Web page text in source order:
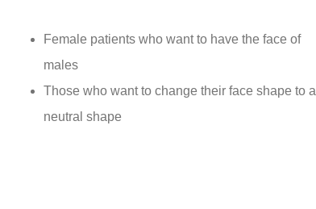
Female patients who want to have the face of
males
Those who want to change their face shape to a
neutral shape